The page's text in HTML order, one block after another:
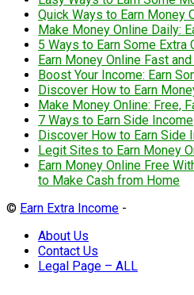
Quick Ways to Earn Money
Make Money Online Daily:
5 Ways to Earn Some Extra
Earn Money Online Fast
Boost Your Income: Earn
Discover How to Earn
Make Money Online: Free,
7 Ways to Earn Side Income
Discover How to Earn Side
Legit Sites to Earn Money
Earn Money Online Free
to Make Cash from Home
© Earn Extra Income -
About Us
Contact Us
Legal Page – ALL